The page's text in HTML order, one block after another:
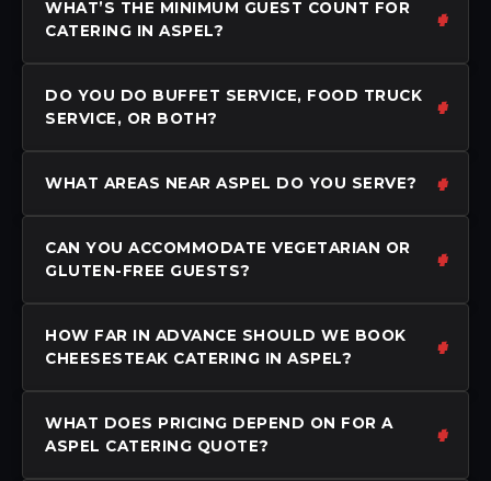
WHAT’S THE MINIMUM GUEST COUNT FOR
CATERING IN ASPEL?
DO YOU DO BUFFET SERVICE, FOOD TRUCK
SERVICE, OR BOTH?
WHAT AREAS NEAR ASPEL DO YOU SERVE?
CAN YOU ACCOMMODATE VEGETARIAN OR
GLUTEN-FREE GUESTS?
HOW FAR IN ADVANCE SHOULD WE BOOK
CHEESESTEAK CATERING IN ASPEL?
WHAT DOES PRICING DEPEND ON FOR A
ASPEL CATERING QUOTE?